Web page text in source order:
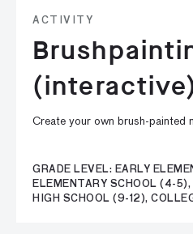
ACTIVITY
Create your own brush-painted
GRADE LEVEL: EARLY
ELEMENTARY SCHOOL (4-
HIGH SCHOOL (9-12),